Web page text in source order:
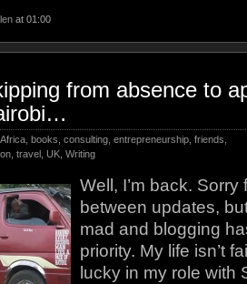
at 01:00
from absence to
Africa ,books ,consulting ,entrepreneurship ,friends
,travel ,UK ,Writing
Well, I’m back.
between updates,
mad and blogging
priority. My life isn’t
lucky in my role with